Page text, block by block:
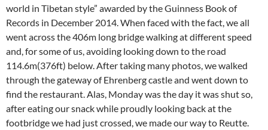
world in Tibetan style” awarded by the Guinness Book of
Records in December 2014. When faced with the fact, we all
went across the 406m long bridge walking at different speed
and, for some of us, avoiding looking down to the road
114.6m(376ft) below. After taking many photos, we walked
through the gateway of Ehrenberg castle and went down to
find the restaurant. Alas, Monday was the day it was shut so,
after eating our snack while proudly looking back at the
footbridge we had just crossed, we made our way to Reutte.